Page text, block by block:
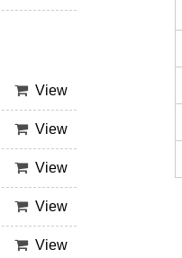
View
View
View
View
View